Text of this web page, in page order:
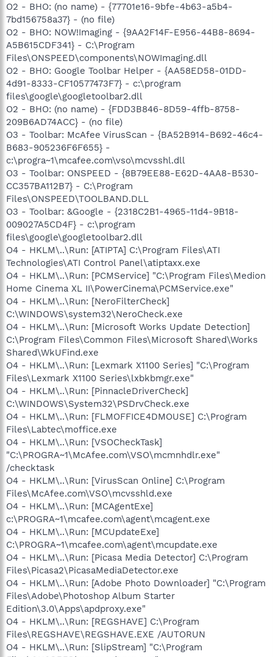
O2 - BHO: (no name) - {77701e16-9bfe-4b63-a5b4-
7bd156758a37} - (no file)
O2 - BHO: NOW!Imaging - {9AA2F14F-E956-44B8-8694-
A5B615CDF341} - C:\Program
Files\ONSPEED\components\NOWImaging.dll
O2 - BHO: Google Toolbar Helper - {AA58ED58-01DD-
4d91-8333-CF10577473F7} - c:\program
files\google\googletoolbar2.dll
O2 - BHO: (no name) - {FDD3B846-8D59-4ffb-8758-
209B6AD74ACC} - (no file)
O3 - Toolbar: McAfee VirusScan - {BA52B914-B692-46c4-
B683-905236F6F655} -
c:\progra~1\mcafee.com\vso\mcvsshl.dll
O3 - Toolbar: ONSPEED - {8B79EE88-E62D-4AA8-B530-
CC357BA112B7} - C:\Program
Files\ONSPEED\TOOLBAND.DLL
O3 - Toolbar: &Google - {2318C2B1-4965-11d4-9B18-
009027A5CD4F} - c:\program
files\google\googletoolbar2.dll
O4 - HKLM\..\Run: [ATIPTA] C:\Program Files\ATI
Technologies\ATI Control Panel\atiptaxx.exe
O4 - HKLM\..\Run: [PCMService] "C:\Program Files\Medion
Home Cinema XL II\PowerCinema\PCMService.exe"
O4 - HKLM\..\Run: [NeroFilterCheck]
C:\WINDOWS\system32\NeroCheck.exe
O4 - HKLM\..\Run: [Microsoft Works Update Detection]
C:\Program Files\Common Files\Microsoft Shared\Works
Shared\WkUFind.exe
O4 - HKLM\..\Run: [Lexmark X1100 Series] "C:\Program
Files\Lexmark X1100 Series\lxbkbmgr.exe"
O4 - HKLM\..\Run: [PinnacleDriverCheck]
C:\WINDOWS\System32\PSDrvCheck.exe
O4 - HKLM\..\Run: [FLMOFFICE4DMOUSE] C:\Program
Files\Labtec\moffice.exe
O4 - HKLM\..\Run: [VSOCheckTask]
"C:\PROGRA~1\McAfee.com\VSO\mcmnhdlr.exe"
/checktask
O4 - HKLM\..\Run: [VirusScan Online] C:\Program
Files\McAfee.com\VSO\mcvsshld.exe
O4 - HKLM\..\Run: [MCAgentExe]
c:\PROGRA~1\mcafee.com\agent\mcagent.exe
O4 - HKLM\..\Run: [MCUpdateExe]
C:\PROGRA~1\mcafee.com\agent\mcupdate.exe
O4 - HKLM\..\Run: [Picasa Media Detector] C:\Program
Files\Picasa2\PicasaMediaDetector.exe
O4 - HKLM\..\Run: [Adobe Photo Downloader] "C:\Program
Files\Adobe\Photoshop Album Starter
Edition\3.0\Apps\apdproxy.exe"
O4 - HKLM\..\Run: [REGSHAVE] C:\Program
Files\REGSHAVE\REGSHAVE.EXE /AUTORUN
O4 - HKLM\..\Run: [SlipStream] "C:\Program